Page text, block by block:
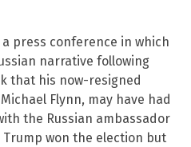
press conference in which
narrative following
that his now-resigned
Flynn, may have had
the Russian ambassador
won the election but